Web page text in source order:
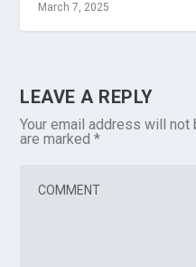
March 7, 2025
LEAVE A REPLY
Your email address will not
are marked*